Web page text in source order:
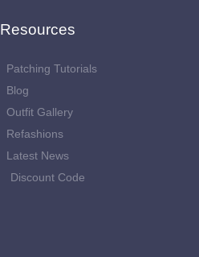
Resources
Patching Tutorials
Blog
Outfit Gallery
Refashions
Latest News
Discount Code